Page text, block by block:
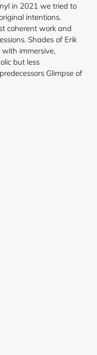
in 2021 we tried to
intentions.
coherent work and
Shades of Erik
immersive,
but less
Glimpse of